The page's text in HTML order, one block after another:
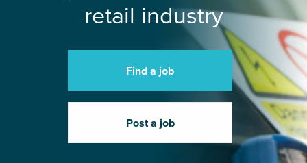
retail industry
Find a job
Post a job